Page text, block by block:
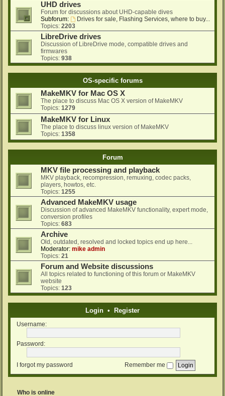
UHD drives
Forum for discussions about UHD-capable dives
Subforum:
Drives for sale, Flashing Services, where to buy...
Topics: 2203
LibreDrive drives
Discussion of LibreDrive mode, compatible drives and
firmwares
Topics: 938
OS-specific forums
MakeMKV for Mac OS X
The place to discuss Mac OS X version of MakeMKV
Topics: 1279
MakeMKV for Linux
The place to discuss linux version of MakeMKV
Topics: 1358
Forum
MKV file processing and playback
MKV playback, recompression, remuxing, codec packs,
players, howtos, etc.
Topics: 1255
Advanced MakeMKV usage
Discussion of advanced MakeMKV functionality, expert mode,
conversion profiles
Topics: 683
Archive
Old, outdated, resolved and locked topics end up here...
Moderator: mike admin
Topics: 21
Forum and Website discussions
All topics related to functioning of this forum or MakeMKV
website
Topics: 123
Login • Register
Username:
Password:
I forgot my password Remember me
Who is online